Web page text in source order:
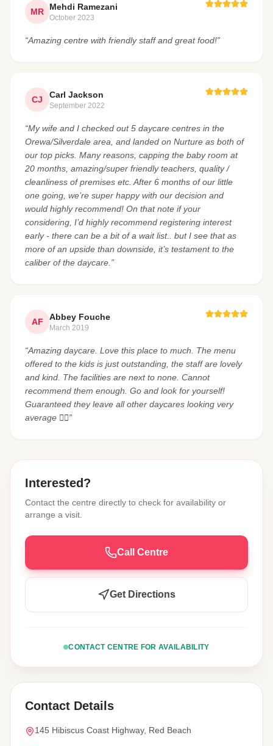
MR Mehdi Ramezani
October 2023
“Amazing centre with friendly staff and great food!”
CJ Carl Jackson
September 2022
“My wife and I checked out 5 daycare centres in the
Orewa/Silverdale area, and landed on Nurture as both of
our top picks. Many reasons, capping the baby room at
20 months, amazing/super friendly teachers, quality /
cleanliness of premises etc. After 6 months of our little
one going, we’re super happy with our decision and
would highly recommend! On that note if your
considering, I’d highly recommend registering interest
early - there can be a bit of a wait list.. but I see that as
more of an upside than downside, it’s testament to the
caliber of the daycare.”
AF Abbey Fouche
March 2019
“Amazing daycare. Love this place to much. The menu
offered to the kids is just outstanding, the staff are lovely
and kind. The facilities are next to none. Cannot
recommend them enough. Go and look for yourself!
Guaranteed they leave all other daycares looking very
average 👌🏼”
Interested?
Contact the centre directly to check for availability or
arrange a visit.
Call Centre
Get Directions
CONTACT CENTRE FOR AVAILABILITY
Contact Details
145 Hibiscus Coast Highway, Red Beach